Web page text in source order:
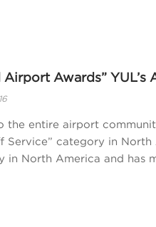
Awards”
the entire airport
Service” category in
in North America and has